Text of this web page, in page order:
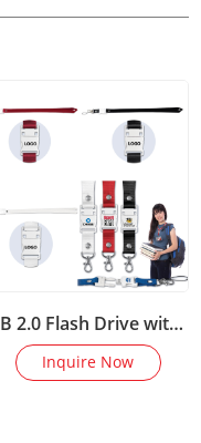
USB 2.0 Flash Drive with Woven Lanyard
Inquire Now